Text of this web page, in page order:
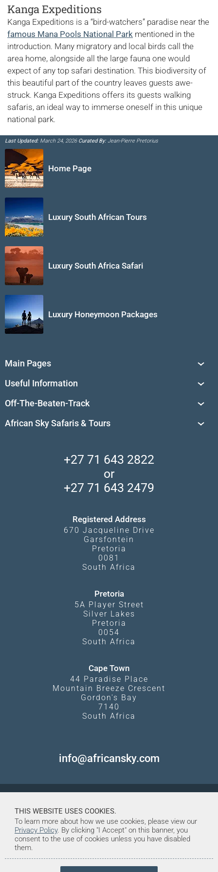
Kanga Expeditions
Kanga Expeditions is a “bird-watchers” paradise near the
famous Mana Pools National Park mentioned in the
introduction. Many migratory and local birds call the
area home, alongside all the large fauna one would
expect of any top safari destination. This biodiversity of
this beautiful part of the country leaves guests awe-
struck. Kanga Expeditions offers its guests walking
safaris, an ideal way to immerse oneself in this unique
national park.
Last Updated:March 24, 2026 Curated By:Jean-Pierre Pretorius
Home Page
Luxury South African Tours
Luxury South Africa Safari
Luxury Honeymoon Packages
Main Pages
African Safaris
Find a Vacation Package
Useful Information
South Africa's National Parks
Camps and Lodges in Southern Africa
Off-The-Beaten-Track
Skeleton Coast
Madikwe Private Reserve
African Sky Safaris & Tours
What Affects Prices
+27 71 643 2822
or
+27 71 643 2479
Registered Address
670 Jacqueline Drive
Garsfontein
Pretoria
0081
South Africa
Pretoria
5A Player Street
Silver Lakes
Pretoria
0054
South Africa
Cape Town
44 Paradise Place
Mountain Breeze Crescent
Gordon's Bay
7140
South Africa
info@africansky.com
THIS WEBSITE USES COOKIES.
To learn more about how we use cookies, please view our
Privacy Policy. By clicking "I Accept" on this banner, you
consent to the use of cookies unless you have disabled
them.